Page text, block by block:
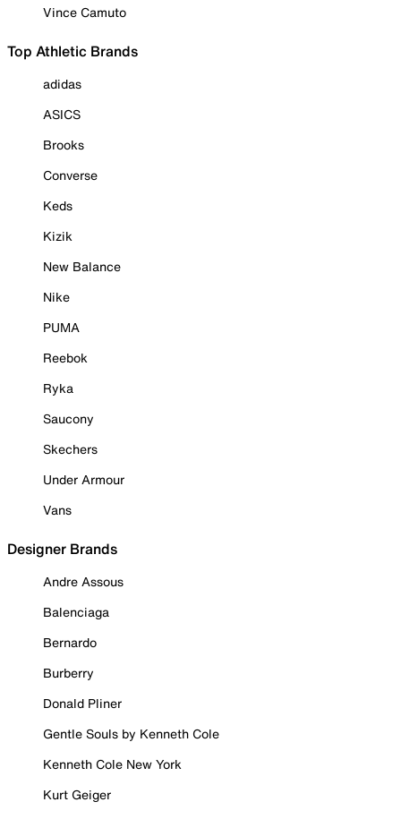
Vince Camuto
Top Athletic Brands
adidas
ASICS
Brooks
Converse
Keds
Kizik
New Balance
Nike
PUMA
Reebok
Ryka
Saucony
Skechers
Under Armour
Vans
Designer Brands
Andre Assous
Balenciaga
Bernardo
Burberry
Donald Pliner
Gentle Souls by Kenneth Cole
Kenneth Cole New York
Kurt Geiger